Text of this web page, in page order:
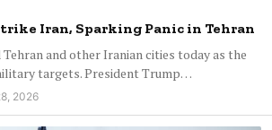
Iran, Sparking Panic in Tehran
and other Iranian cities today as the
targets. President Trump…
2026